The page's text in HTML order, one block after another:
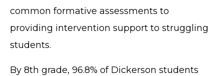
common formative assessments to
providing intervention support to struggling
students.
By 8th grade, 96.8% of Dickerson students